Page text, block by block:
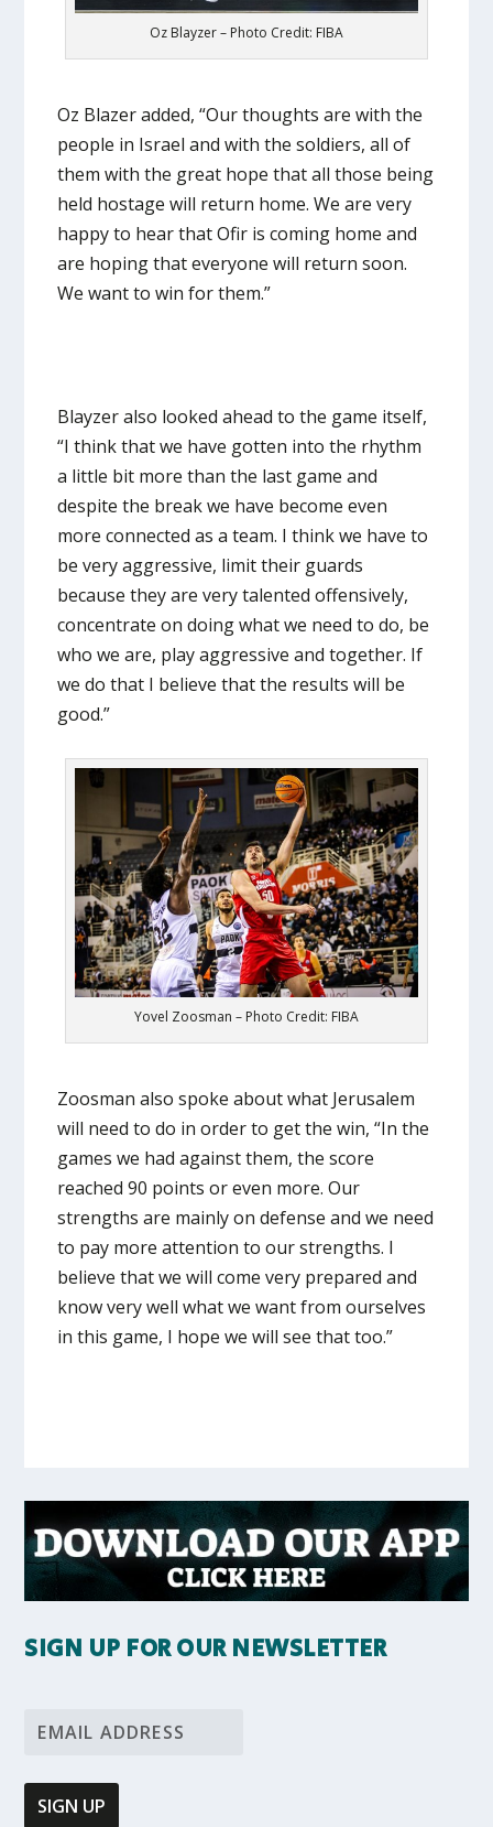
Oz Blayzer – Photo Credit: FIBA
Oz Blazer added, “Our thoughts are with the
people in Israel and with the soldiers, all of
them with the great hope that all those being
held hostage will return home. We are very
happy to hear that Ofir is coming home and
are hoping that everyone will return soon.
We want to win for them.”
Blayzer also looked ahead to the game itself,
“I think that we have gotten into the rhythm
a little bit more than the last game and
despite the break we have become even
more connected as a team. I think we have to
be very aggressive, limit their guards
because they are very talented offensively,
concentrate on doing what we need to do, be
who we are, play aggressive and together. If
we do that I believe that the results will be
good.”
Yovel Zoosman – Photo Credit: FIBA
Zoosman also spoke about what Jerusalem
will need to do in order to get the win, “In the
games we had against them, the score
reached 90 points or even more. Our
strengths are mainly on defense and we need
to pay more attention to our strengths. I
believe that we will come very prepared and
know very well what we want from ourselves
in this game, I hope we will see that too.”
SIGN UP FOR OUR NEWSLETTER